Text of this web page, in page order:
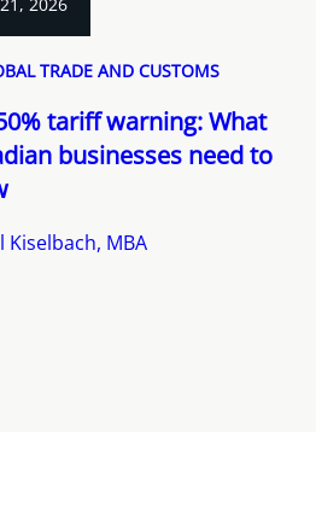
TRADE AND CUSTOMS
tariff warning: What
businesses need to
Kiselbach, MBA